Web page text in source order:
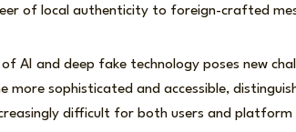
of local authenticity to foreign-crafted
AI and deep fake technology poses new
sophisticated and accessible,
difficult for both users and